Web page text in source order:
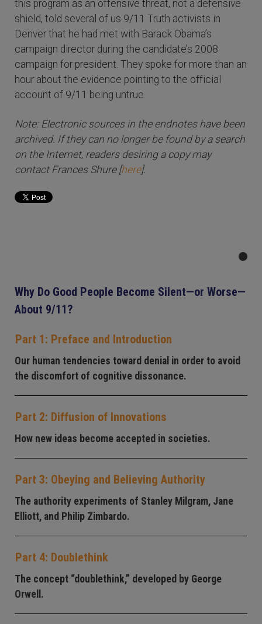
this program as an offensive threat, not a defensive
shield, told several of us 9/11 Truth activists in
Denver that he had met with Barack Obama’s
campaign director during the candidate’s 2008
campaign for president. They spoke for more than an
hour about the evidence pointing to the official
account of 9/11 being untrue.
Note: Electronic sources in the endnotes have been
archived. If they can no longer be found by a search
on the Internet, readers desiring a copy may
contact Frances Shure [here].
Why Do Good People Become Silent—or Worse—
About 9/11?
Part 1: Preface and Introduction
Our human tendencies toward denial in order to avoid
the discomfort of cognitive dissonance.
Part 2: Diffusion of Innovations
How new ideas become accepted in societies.
Part 3: Obeying and Believing Authority
The authority experiments of Stanley Milgram, Jane
Elliott, and Philip Zimbardo.
Part 4: Doublethink
The concept “doublethink,” developed by George
Orwell.